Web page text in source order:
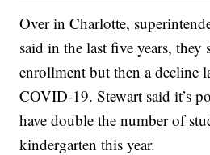
Over in Charlotte,
said in the last five years, they
enrollment but then a decline
COVID-19. Stewart said it’s
have double the number of
kindergarten this year.